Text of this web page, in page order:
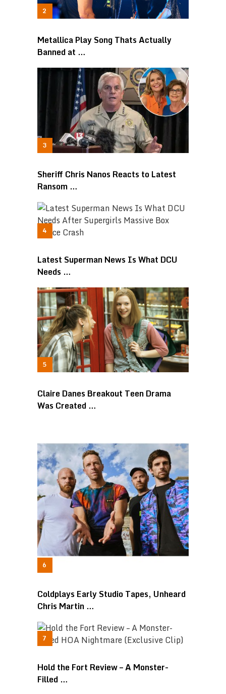
Metallica Play Song Thats Actually
Banned at …
Sheriff Chris Nanos Reacts to Latest
Ransom …
Latest Superman News Is What DCU
Needs …
Claire Danes Breakout Teen Drama
Was Created …
Coldplays Early Studio Tapes, Unheard
Chris Martin …
Hold the Fort Review – A Monster-
Filled …